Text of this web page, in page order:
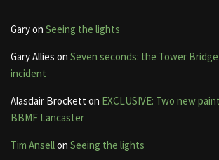
Garyon Seeing the lights
Gary Allies on Seven seconds: the Tower
incident
Alasdair Brocketton EXCLUSIVE: Two new
BBMF Lancaster
Tim Ansellon Seeing the lights